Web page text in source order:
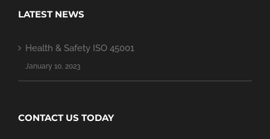
LATEST NEWS
Health & Safety ISO 45001
January 10, 2023
CONTACT US TODAY